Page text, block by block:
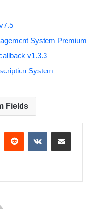
System Premium
v1.3.3
System
Fields